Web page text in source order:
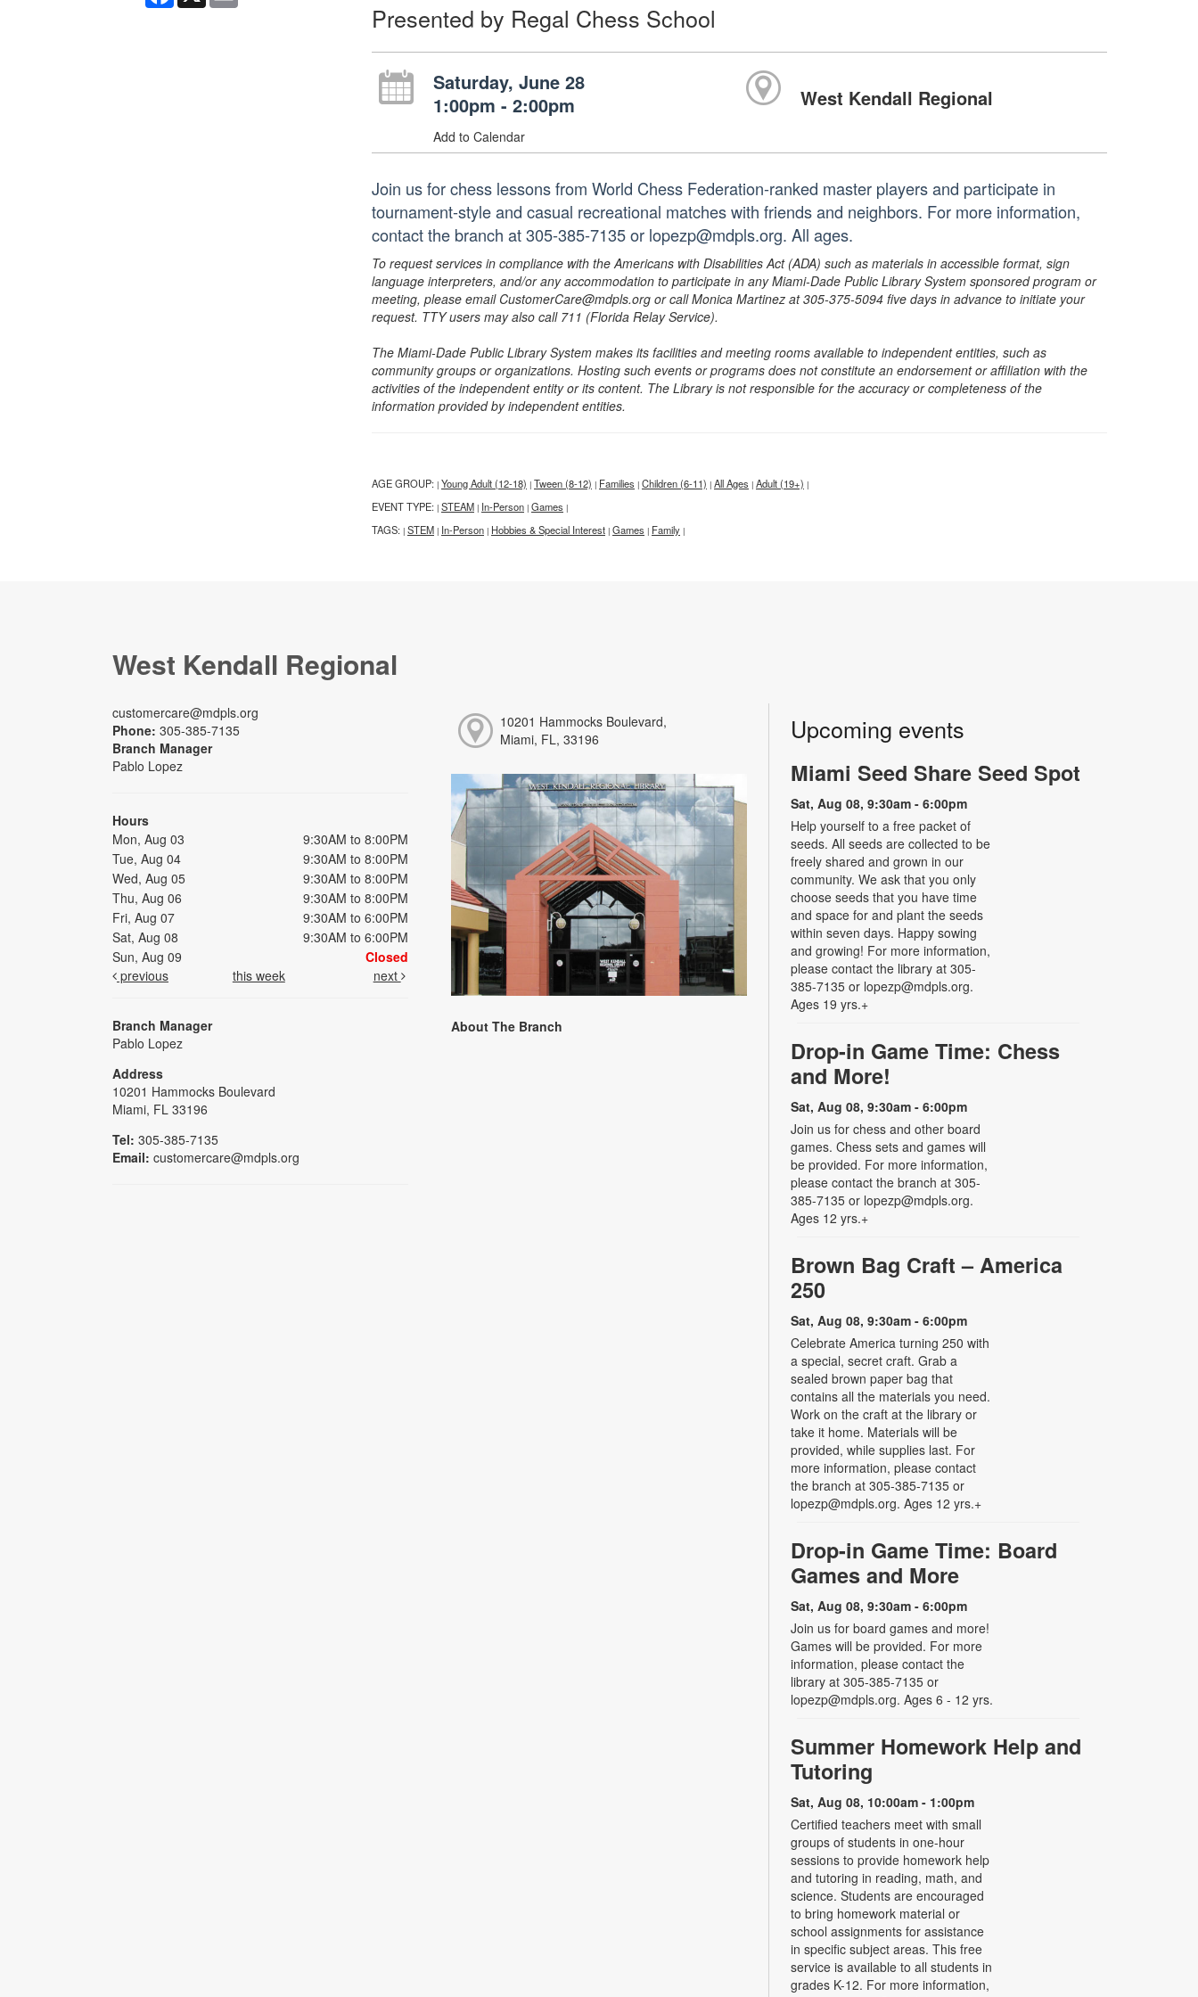
Presented by Regal Chess School
Saturday, June 28
1:00pm - 2:00pm
Add to Calendar
West Kendall Regional
Join us for chess lessons from World Chess Federation-ranked master players and participate in
tournament-style and casual recreational matches with friends and neighbors. For more information,
contact the branch at 305-385-7135 or lopezp@mdpls.org. All ages.
To request services in compliance with the Americans with Disabilities Act (ADA) such as materials in accessible format, sign
language interpreters, and/or any accommodation to participate in any Miami-Dade Public Library System sponsored program or
meeting, please email CustomerCare@mdpls.org or call Monica Martinez at 305-375-5094 five days in advance to initiate your
request. TTY users may also call 711 (Florida Relay Service).
The Miami-Dade Public Library System makes its facilities and meeting rooms available to independent entities, such as
community groups or organizations. Hosting such events or programs does not constitute an endorsement or affiliation with the
activities of the independent entity or its content. The Library is not responsible for the accuracy or completeness of the
information provided by independent entities.
AGE GROUP: | Young Adult (12-18) | Tween (8-12) | Families | Children (6-11) | All Ages | Adult (19+) |
EVENT TYPE: | STEAM | In-Person | Games |
TAGS: | STEM | In-Person | Hobbies & Special Interest | Games | Family |
West Kendall Regional
customercare@mdpls.org
Phone: 305-385-7135
Branch Manager
Pablo Lopez
Hours
Mon, Aug 03
9:30AM to 8:00PM
Tue, Aug 04
9:30AM to 8:00PM
Wed, Aug 05
9:30AM to 8:00PM
Thu, Aug 06
9:30AM to 8:00PM
Fri, Aug 07
9:30AM to 6:00PM
Sat, Aug 08
9:30AM to 6:00PM
Sun, Aug 09
Closed
previous
this week next
Branch Manager
Pablo Lopez
Address
10201 Hammocks Boulevard
Miami, FL 33196
Tel: 305-385-7135
Email: customercare@mdpls.org
10201 Hammocks Boulevard,
Miami, FL, 33196
About The Branch
Upcoming events
Miami Seed Share Seed Spot
Sat, Aug 08, 9:30am - 6:00pm
Help yourself to a free packet of
seeds. All seeds are collected to be
freely shared and grown in our
community. We ask that you only
choose seeds that you have time
and space for and plant the seeds
within seven days. Happy sowing
and growing! For more information,
please contact the library at 305-
385-7135 or lopezp@mdpls.org.
Ages 19 yrs.+
Drop-in Game Time: Chess
and More!
Sat, Aug 08, 9:30am - 6:00pm
Join us for chess and other board
games. Chess sets and games will
be provided. For more information,
please contact the branch at 305-
385-7135 or lopezp@mdpls.org.
Ages 12 yrs.+
Brown Bag Craft – America
250
Sat, Aug 08, 9:30am - 6:00pm
Celebrate America turning 250 with
a special, secret craft. Grab a
sealed brown paper bag that
contains all the materials you need.
Work on the craft at the library or
take it home. Materials will be
provided, while supplies last. For
more information, please contact
the branch at 305-385-7135 or
lopezp@mdpls.org. Ages 12 yrs.+
Drop-in Game Time: Board
Games and More
Sat, Aug 08, 9:30am - 6:00pm
Join us for board games and more!
Games will be provided. For more
information, please contact the
library at 305-385-7135 or
lopezp@mdpls.org. Ages 6 - 12 yrs.
Summer Homework Help and
Tutoring
Sat, Aug 08, 10:00am - 1:00pm
Certified teachers meet with small
groups of students in one-hour
sessions to provide homework help
and tutoring in reading, math, and
science. Students are encouraged
to bring homework material or
school assignments for assistance
in specific subject areas. This free
service is available to all students in
grades K-12. For more information,